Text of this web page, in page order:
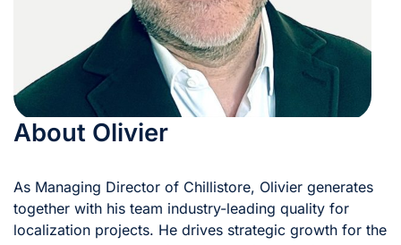
About Olivier
As Managing Director of Chillistore, Olivier generates
together with his team industry-leading quality for
localization projects. He drives strategic growth for the